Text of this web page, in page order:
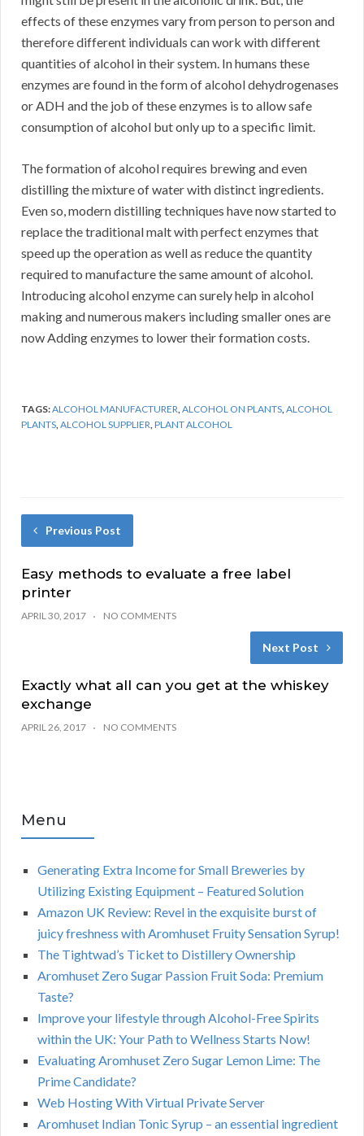
effects of these enzymes vary from person to person and
therefore different individuals can work with different
quantities of alcohol in their system. In humans these
enzymes are found in the form of alcohol dehydrogenases
or ADH and the job of these enzymes is to allow safe
consumption of alcohol but only up to a specific limit.
The formation of alcohol requires brewing and even
distilling the mixture of water with distinct ingredients.
Even so, modern distilling techniques have now started to
replace the traditional malt with perfect enzymes that
speed up the operation as well as reduce the quantity
required to manufacture the same amount of alcohol.
Introducing alcohol enzyme can surely help in alcohol
making and numerous makers including smaller ones are
now Adding enzymes to lower their formation costs.
TAGS:ALCOHOL MANUFACTURER,ALCOHOL ON PLANTS,ALCOHOL
PLANTS,ALCOHOL SUPPLIER,PLANT ALCOHOL
Previous Post
Easy methods to evaluate a free label
printer
APRIL 30, 2017 NO COMMENTS
Next Post
Exactly what all can you get at the whiskey
exchange
APRIL 26, 2017 NO COMMENTS
Menu
Generating Extra Income for Small Breweries by
Utilizing Existing Equipment – Featured Solution
Amazon UK Review: Revel in the exquisite burst of
juicy freshness with Aromhuset Fruity Sensation Syrup!
The Tightwad’s Ticket to Distillery Ownership
Aromhuset Zero Sugar Passion Fruit Soda: Premium
Taste?
Improve your lifestyle through Alcohol-Free Spirits
within the UK: Your Path to Wellness Starts Now!
Evaluating Aromhuset Zero Sugar Lemon Lime: The
Prime Candidate?
Web Hosting With Virtual Private Server
Aromhuset Indian Tonic Syrup – an essential ingredient